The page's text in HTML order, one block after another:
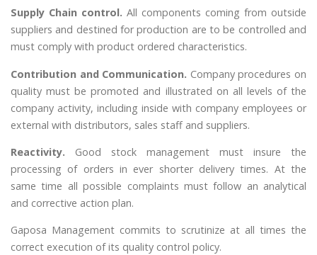
Supply Chain control. All components coming from outside
suppliers and destined for production are to be controlled and
must comply with product ordered characteristics.
Contribution and Communication. Company procedures on
quality must be promoted and illustrated on all levels of the
company activity, including inside with company employees or
external with distributors, sales staff and suppliers.
Reactivity. Good stock management must insure the
processing of orders in ever shorter delivery times. At the
same time all possible complaints must follow an analytical
and corrective action plan.
Gaposa Management commits to scrutinize at all times the
correct execution of its quality control policy.